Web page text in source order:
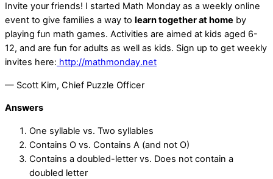
Invite your friends! I started Math Monday as a weekly online
event to give families a way to learn together at home by
playing fun math games. Activities are aimed at kids aged 6-
12, and are fun for adults as well as kids. Sign up to get weekly
invites here: http://mathmonday.net
— Scott Kim, Chief Puzzle Officer
Answers
One syllable vs. Two syllables
Contains O vs. Contains A (and not O)
Contains a doubled-letter vs. Does not contain a
doubled letter